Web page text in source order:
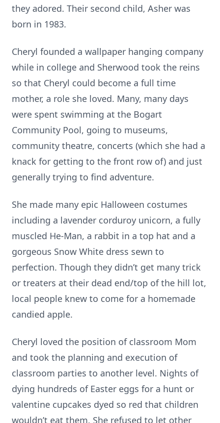
they adored. Their second child, Asher was
born in 1983.
Cheryl founded a wallpaper hanging company
while in college and Sherwood took the reins
so that Cheryl could become a full time
mother, a role she loved. Many, many days
were spent swimming at the Bogart
Community Pool, going to museums,
community theatre, concerts (which she had a
knack for getting to the front row of) and just
generally trying to find adventure.
She made many epic Halloween costumes
including a lavender corduroy unicorn, a fully
muscled He-Man, a rabbit in a top hat and a
gorgeous Snow White dress sewn to
perfection. Though they didn’t get many trick
or treaters at their dead end/top of the hill lot,
local people knew to come for a homemade
candied apple.
Cheryl loved the position of classroom Mom
and took the planning and execution of
classroom parties to another level. Nights of
dying hundreds of Easter eggs for a hunt or
valentine cupcakes dyed so red that children
wouldn’t eat them. She refused to let other